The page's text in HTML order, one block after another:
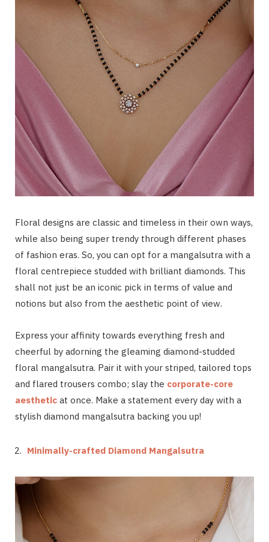
Floral designs are classic and timeless in their own ways,
while also being super trendy through different phases
of fashion eras. So, you can opt for a mangalsutra with a
floral centrepiece studded with brilliant diamonds. This
shall not just be an iconic pick in terms of value and
notions but also from the aesthetic point of view.
Express your affinity towards everything fresh and
cheerful by adorning the gleaming diamond-studded
floral mangalsutra. Pair it with your striped, tailored tops
and flared trousers combo; slay the corporate-core
aesthetic at once. Make a statement every day with a
stylish diamond mangalsutra backing you up!
Minimally-crafted Diamond Mangalsutra